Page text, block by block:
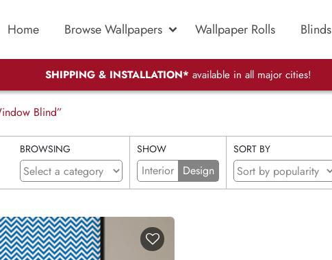
Home Browse Wallpapers Wallpaper Rolls Blinds
SHIPPING & INSTALLATION* available in all major cities!
Blind”
BROWSING SHOW
Interior Design
SORT BY